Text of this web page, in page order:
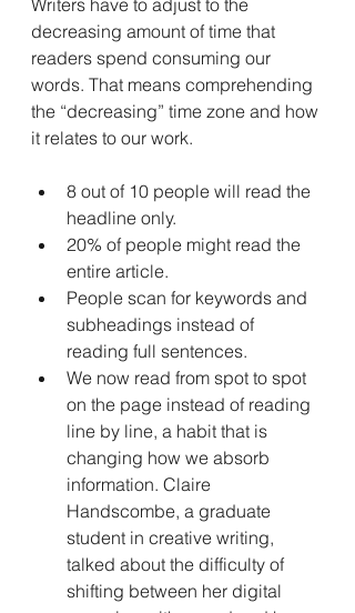
decreasing amount of time that
readers spend consuming our
words. That means comprehending
the “decreasing” time zone and how
it relates to our work.
8 out of 10 people will read the
headline only.
20% of people might read the
entire article.
People scan for keywords and
subheadings instead of
reading full sentences.
We now read from spot to spot
on the page instead of reading
line by line, a habit that is
changing how we absorb
information. Claire
Handscombe, a graduate
student in creative writing,
talked about the difficulty of
shifting between her digital